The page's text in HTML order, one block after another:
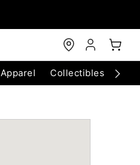
Apparel Collectibles